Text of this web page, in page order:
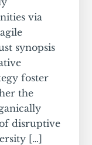
via
synopsis
foster
the
disruptive
[…]